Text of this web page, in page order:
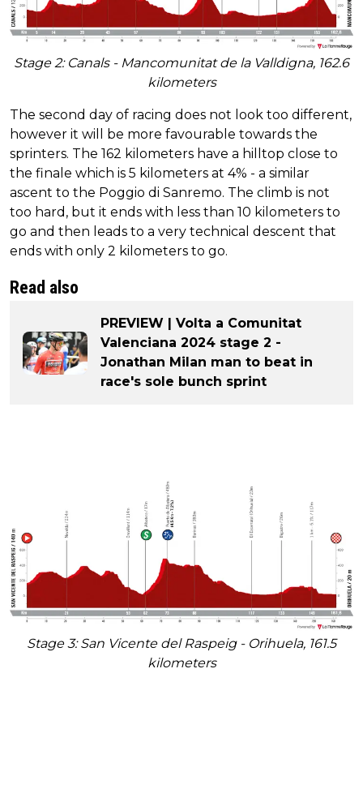
Stage 2: Canals - Mancomunitat de la Valldigna, 162.6
kilometers
The second day of racing does not look too different,
however it will be more favourable towards the
sprinters. The 162 kilometers have a hilltop close to
the finale which is 5 kilometers at 4% - a similar
ascent to the Poggio di Sanremo. The climb is not
too hard, but it ends with less than 10 kilometers to
go and then leads to a very technical descent that
ends with only 2 kilometers to go.
Read also
PREVIEW | Volta a Comunitat
Valenciana 2024 stage 2 -
Jonathan Milan man to beat in
race's sole bunch sprint
Stage 3: San Vicente del Raspeig - Orihuela, 161.5
kilometers